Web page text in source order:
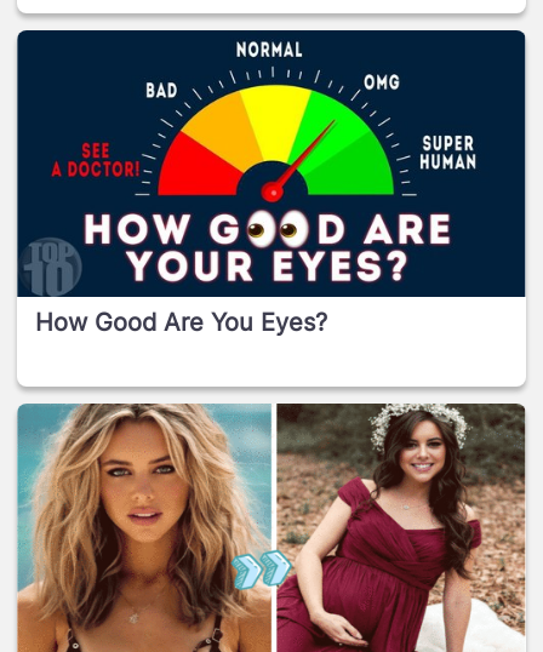
How Good Are You Eyes?